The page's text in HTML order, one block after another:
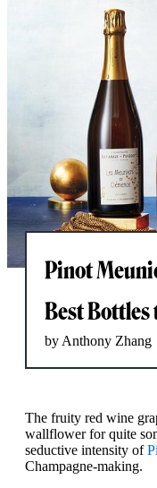
Pinot
Best Bottles
by Anthony Zhang
The fruity red wine
wallflower for quite
seductive intensity of
Champagne-making.